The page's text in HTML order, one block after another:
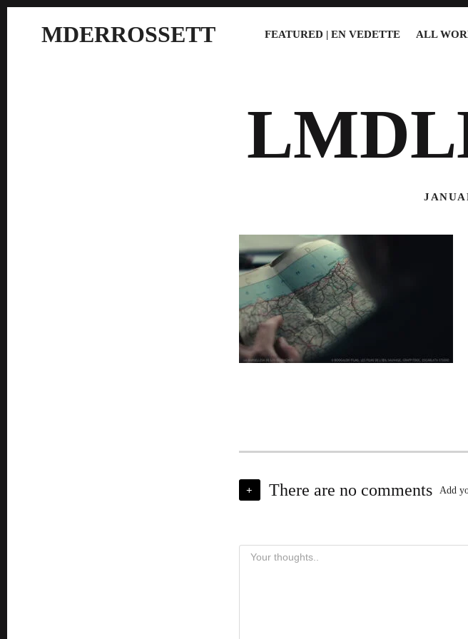
MDERROSSETT FEATURED | EN VEDETTE ALL
+ There are no comments Add